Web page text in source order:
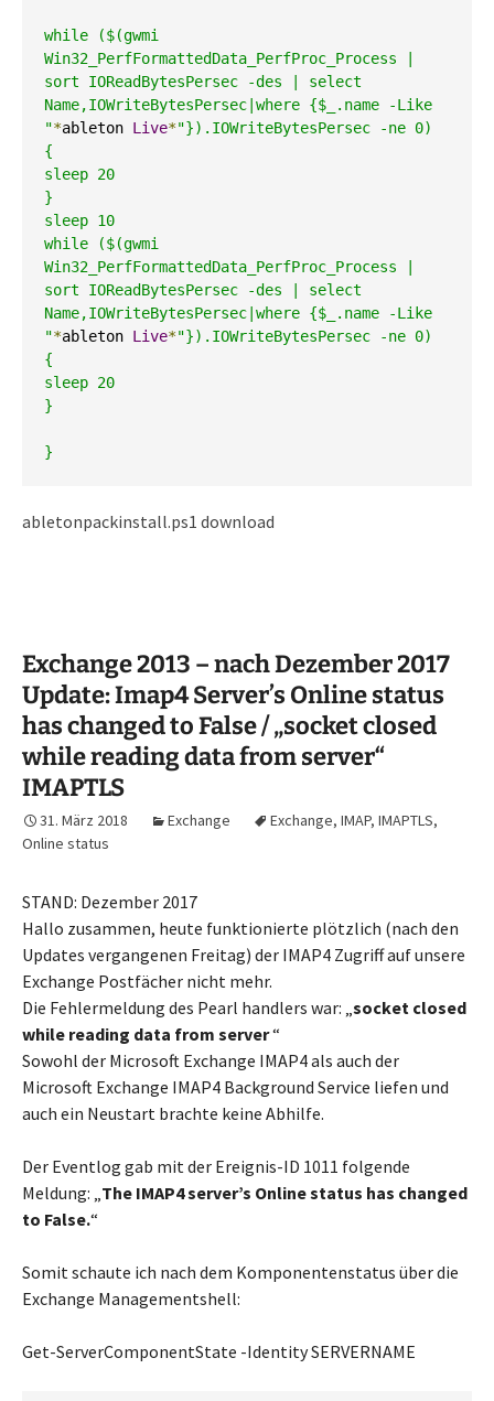
while ($(gwmi
Win32_PerfFormattedData_PerfProc_Process |
sort IOReadBytesPersec -des | select
Name,IOWriteBytesPersec|where {$_.name -Like
"*ableton Live*"}).IOWriteBytesPersec -ne 0)
{
sleep 20
}
sleep 10
while ($(gwmi
Win32_PerfFormattedData_PerfProc_Process |
sort IOReadBytesPersec -des | select
Name,IOWriteBytesPersec|where {$_.name -Like
"*ableton Live*"}).IOWriteBytesPersec -ne 0)
{
sleep 20
}
}
abletonpackinstall.ps1 download
Exchange 2013 – nach Dezember 2017
Update: Imap4 Server’s Online status
has changed to False / „socket closed
while reading data from server“
IMAPTLS
31. März 2018 Exchange Exchange, IMAP, IMAPTLS,
Online status
STAND: Dezember 2017
Hallo zusammen, heute funktionierte plötzlich (nach den
Updates vergangenen Freitag) der IMAP4 Zugriff auf unsere
Exchange Postfächer nicht mehr.
Die Fehlermeldung des Pearl handlers war: „socket closed
while reading data from server“
Sowohl der Microsoft Exchange IMAP4 als auch der
Microsoft Exchange IMAP4 Background Service liefen und
auch ein Neustart brachte keine Abhilfe.
Der Eventlog gab mit der Ereignis-ID 1011 folgende
Meldung: „The IMAP4 server’s Online status has changed
to False.“
Somit schaute ich nach dem Komponentenstatus über die
Exchange Managementshell:
Get-ServerComponentState -Identity SERVERNAME